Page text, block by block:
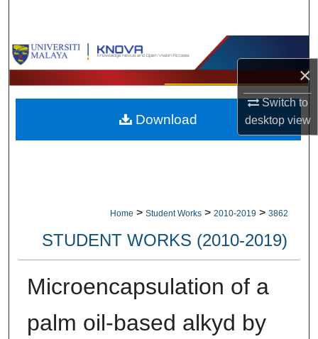
×
Switch to
desktopview
Browse Collections
My Account
About
Home > Student Works > 2010-2019 > 3862
STUDENT WORKS (2010-2019)
Microencapsulation of a
palm oil-based alkyd by
Download